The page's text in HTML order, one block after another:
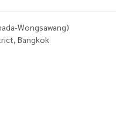
Wongsawang)
Bangkok